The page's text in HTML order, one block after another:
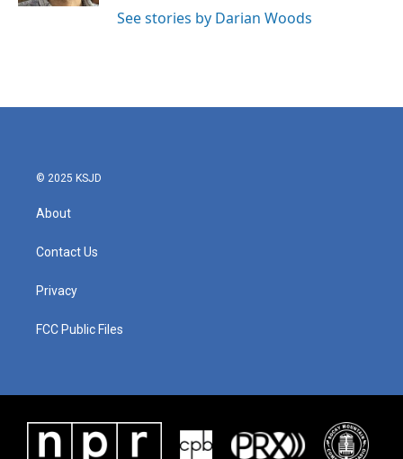
See stories by Darian Woods
© 2025 KSJD
About
Contact Us
Privacy
FCC Public Files